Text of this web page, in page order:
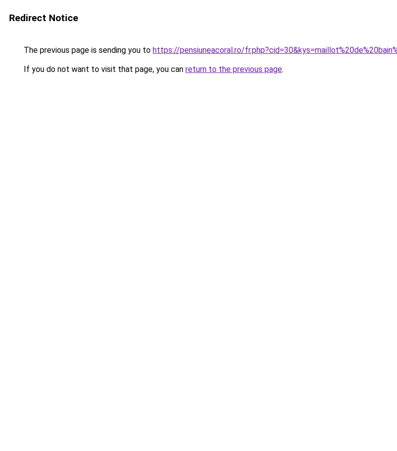
Redirect Notice
The previous page is sending you to https://pensiuneacoral.ro/
If you do not want to visit that page, you can return to the previous page.